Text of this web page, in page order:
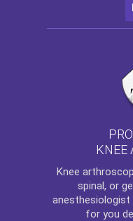
KNEE
Knee
spinal, or
anesthesiologist
for you